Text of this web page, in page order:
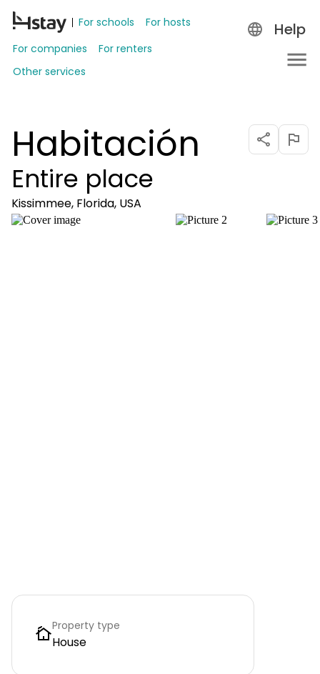
For schools
For hosts
For companies
For renters
Other services
Help
Habitación
Entire place
Kissimmee, Florida, USA
Property type
House